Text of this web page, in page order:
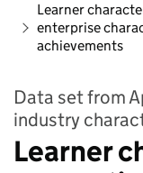
Learner
enterprise
achievements
Data set from
industry
Learner